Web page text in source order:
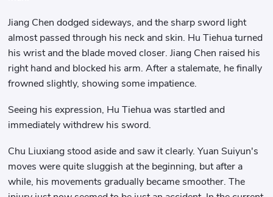
Jiang Chen dodged sideways, and the sharp sword light
almost passed through his neck and skin. Hu Tiehua turned
his wrist and the blade moved closer. Jiang Chen raised his
right hand and blocked his arm. After a stalemate, he finally
frowned slightly, showing some impatience.
Seeing his expression, Hu Tiehua was startled and
immediately withdrew his sword.
Chu Liuxiang stood aside and saw it clearly. Yuan Suiyun's
moves were quite sluggish at the beginning, but after a
while, his movements gradually became smoother. The